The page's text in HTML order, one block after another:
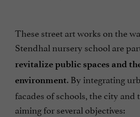
These street art works on the
Stendhal nursery school are
revitalize public spaces and
environment. By integrating
facades of schools, the city and
aiming for several objectives: